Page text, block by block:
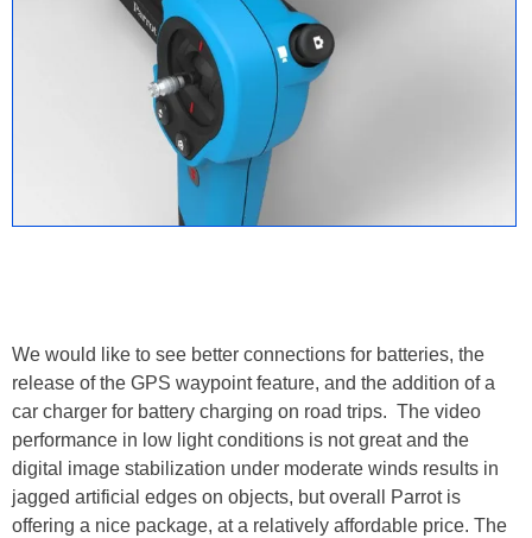
We would like to see better connections for batteries, the
release of the GPS waypoint feature, and the addition of a
car charger for battery charging on road trips. The video
performance in low light conditions is not great and the
digital image stabilization under moderate winds results in
jagged artificial edges on objects, but overall Parrot is
offering a nice package, at a relatively affordable price. The